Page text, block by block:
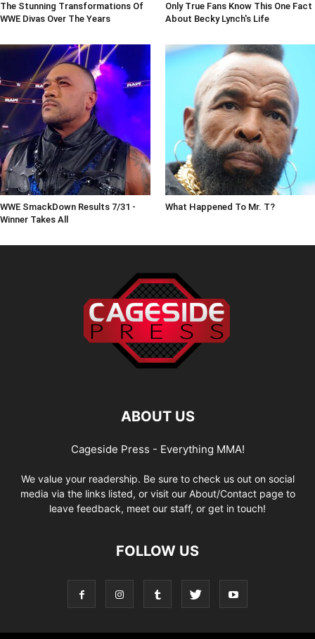
The Stunning Transformations Of
WWE Divas Over The Years
Only True Fans Know This One Fact
About Becky Lynch's Life
WWE SmackDown Results 7/31 -
Winner Takes All
What Happened To Mr. T?
ABOUT US
Cageside Press - Everything MMA!
We value your readership. Be sure to check us out on social
media via the links listed, or visit our About/Contact page to
leave feedback, meet our staff, or get in touch!
FOLLOW US